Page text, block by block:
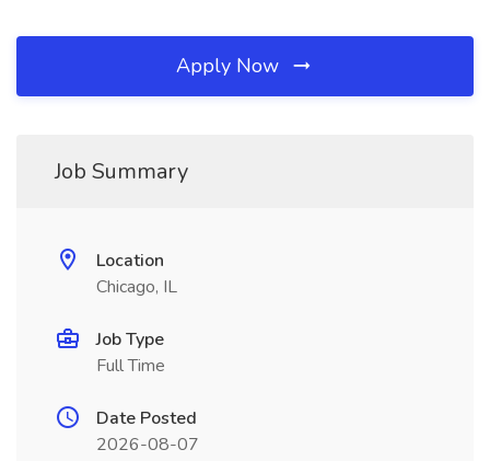
Apply Now
Job Summary
Location
Chicago, IL
Job Type
Full Time
Date Posted
2026-08-07